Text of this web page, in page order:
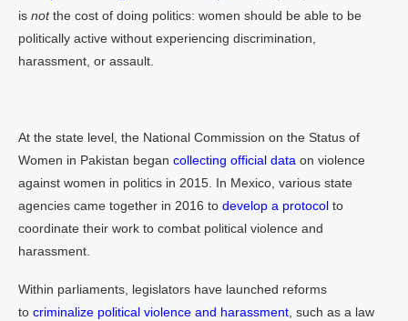
is notthe cost of doing politics: women should be able to be
politically active without experiencing discrimination,
harassment, or assault.
At the state level, the National Commission on the Status of
Women in Pakistan began collecting official data on violence
against women in politics in 2015. In Mexico, various state
agencies came together in 2016 to develop a protocol to
coordinate their work to combat political violence and
harassment.
Within parliaments, legislators have launched reforms
to criminalize political violence and harassment , such as a law